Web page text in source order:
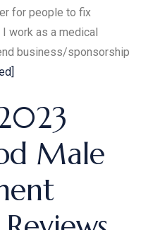
for people to fix
work as a medical
business/sponsorship
Male